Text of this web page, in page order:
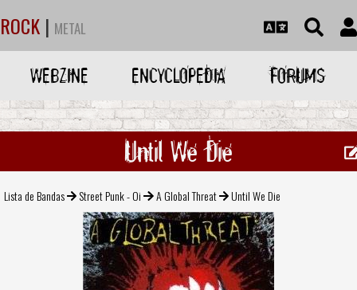
ROCK | METAL
WEBZINE ENCYCLOPEDIA FORUMS
Until We Die
Lista de Bandas Street Punk - Oi A Global Threat Until We Die